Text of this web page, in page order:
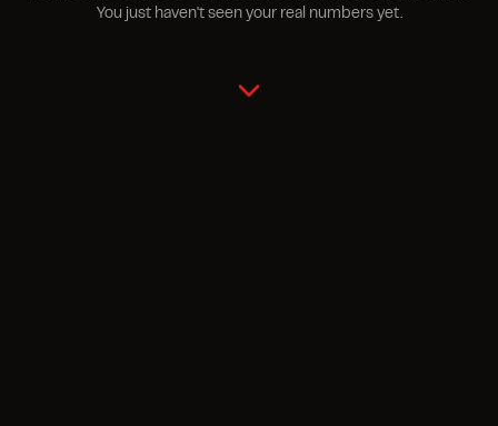
You just haven't seen your real numbers yet.